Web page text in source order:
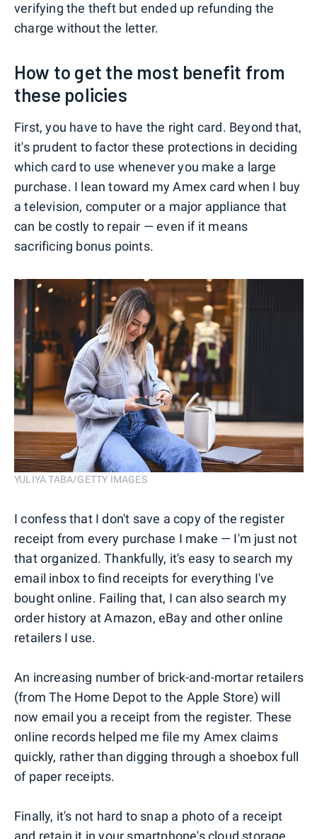
verifying the theft but ended up refunding the
charge without the letter.
How to get the most benefit from
these policies
First, you have to have the right card. Beyond that,
it's prudent to factor these protections in deciding
which card to use whenever you make a large
purchase. I lean toward my Amex card when I buy
a television, computer or a major appliance that
can be costly to repair — even if it means
sacrificing bonus points.
YULIYA TABA/GETTY IMAGES
I confess that I don't save a copy of the register
receipt from every purchase I make — I'm just not
that organized. Thankfully, it's easy to search my
email inbox to find receipts for everything I've
bought online. Failing that, I can also search my
order history at Amazon, eBay and other online
retailers I use.
An increasing number of brick-and-mortar retailers
(from The Home Depot to the Apple Store) will
now email you a receipt from the register. These
online records helped me file my Amex claims
quickly, rather than digging through a shoebox full
of paper receipts.
Finally, it's not hard to snap a photo of a receipt
and retain it in your smartphone's cloud storage